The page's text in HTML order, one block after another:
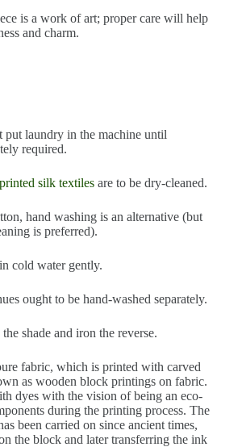
is a work of art; proper care will help
and charm.
put laundry in the machine until
required.
silk textilesare to be dry-cleaned.
hand washing is an alternative (but
is preferred).
cold water gently.
ought to be hand-washed separately.
shade and iron the reverse.
fabric, which is printed with carved
as wooden block printings on fabric.
dyes with the vision of being an eco-
during the printing process. The
been carried on since ancient times,
the block and later transferring the ink